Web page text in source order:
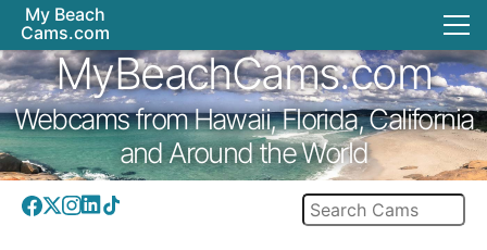
My Beach
Cams.com
MyBeachCams.com
Webcams from Hawaii, Florida, California
and Around the World